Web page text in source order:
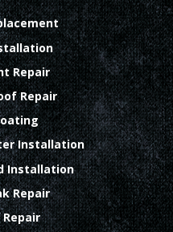
Repair
Repair
Installation
Installation
Repair